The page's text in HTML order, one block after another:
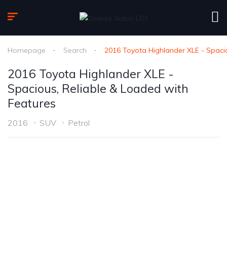
Homepage Search 2016 Toyota Highlander XLE -
2016 Toyota Highlander XLE -
Spacious, Reliable & Loaded with
Features
2016 SUV Petrol